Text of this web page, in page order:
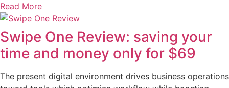
Read More
Swipe One Review: saving your
time and money only for $69
The present digital environment drives business operations